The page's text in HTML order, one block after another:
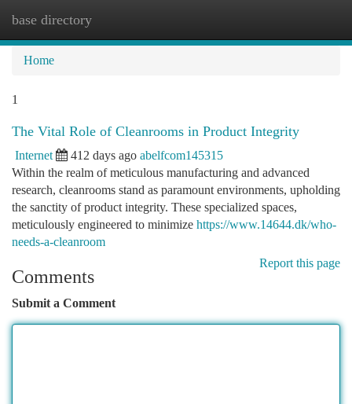
base directory
Home
1
The Vital Role of Cleanrooms in Product Integrity
Internet 412 days ago abelfcom145315
Within the realm of meticulous manufacturing and advanced
research, cleanrooms stand as paramount environments, upholding
the sanctity of product integrity. These specialized spaces,
meticulously engineered to minimize https://www.14644.dk/who-
needs-a-cleanroom
Report this page
Comments
Submit a Comment